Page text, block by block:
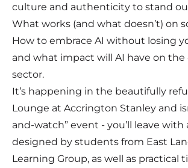
culture and authenticity to stand
What works (and what doesn’t) on
How to embrace AI without losing
and what impact will AI have on the
sector.
It’s happening in the beautifully
Lounge at Accrington Stanley and
and-watch” event - you’ll leave with
designed by students from East
Learning Group, as well as practical